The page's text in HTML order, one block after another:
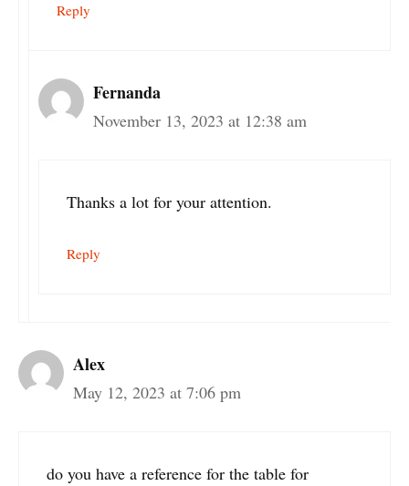
Reply
Fernanda
November 13, 2023 at 12:38 am
Thanks a lot for your attention.
Reply
Alex
May 12, 2023 at 7:06 pm
do you have a reference for the table for